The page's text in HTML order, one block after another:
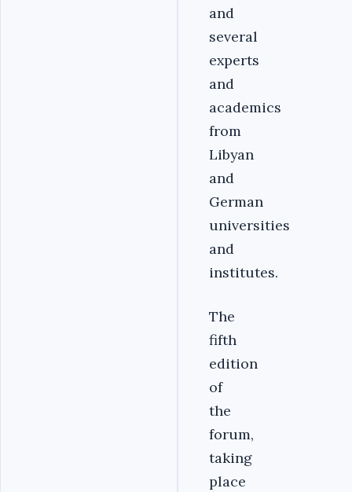
and
several
experts
and
academics
from
Libyan
and
German
universities
and
institutes.
The
fifth
edition
of
the
forum,
taking
place